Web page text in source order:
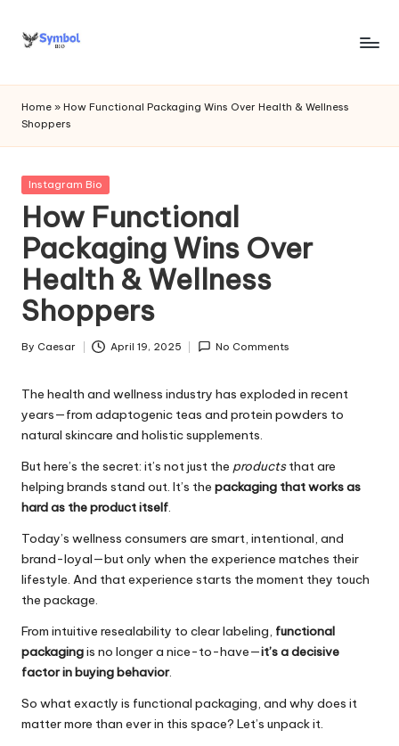
Skip
s
y
m
b
o
l
bi
o
.c
o
m
Home » How Functional Packaging Wins Over Health & Wellness
Shoppers
Posted
Instagram Bio
How Functional
Packaging Wins Over
Health & Wellness
Shoppers
Posted
By Caesar April 19, 2025 No Comments
The health and wellness industry has exploded in recent
years—from adaptogenic teas and protein powders to
natural skincare and holistic supplements.
But here’s the secret: it’s not just the productsthat are
helping brands stand out. It’s the packaging that works as
hard as the product itself.
Today’s wellness consumers are smart, intentional, and
brand-loyal—but only when the experience matches their
lifestyle. And that experience starts the moment they touch
the package.
From intuitive resealability to clear labeling, functional
packagingis no longer a nice-to-have—it’s a decisive
factor in buying behavior.
So what exactly is functional packaging, and why does it
matter more than ever in this space? Let’s unpack it.